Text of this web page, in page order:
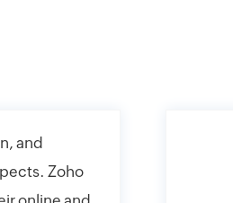
and
Zoho